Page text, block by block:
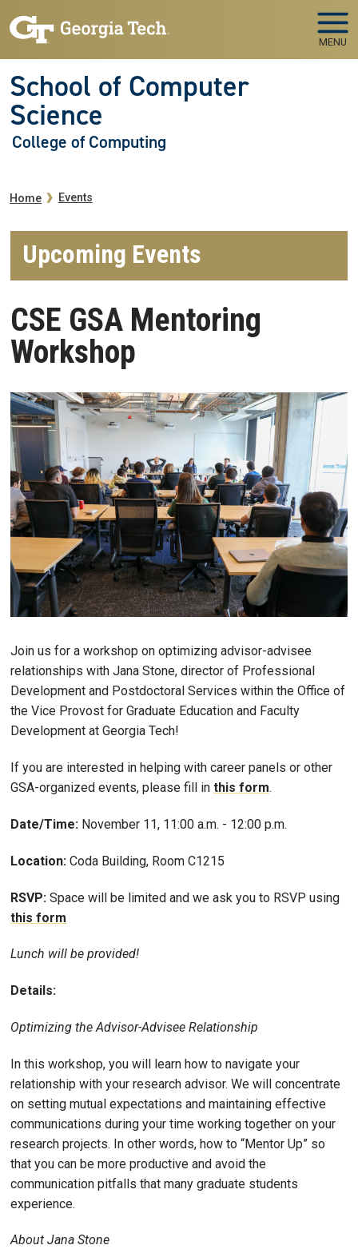
MENU
School of Computer
Science
College of Computing
Breadcrumb
Home Events
Upcoming Events
CSE GSA Mentoring
Workshop
Join us for a workshop on optimizing advisor-advisee
relationships with Jana Stone, director of Professional
Development and Postdoctoral Services within the Office of
the Vice Provost for Graduate Education and Faculty
Development at Georgia Tech!
If you are interested in helping with career panels or other
GSA-organized events, please fill in this form.
Date/Time: November 11, 11:00 a.m. - 12:00 p.m.
Location: Coda Building, Room C1215
RSVP: Space will be limited and we ask you to RSVP using
this form
Lunch will be provided!
Details:
Optimizing the Advisor-Advisee Relationship
In this workshop, you will learn how to navigate your
relationship with your research advisor. We will concentrate
on setting mutual expectations and maintaining effective
communications during your time working together on your
research projects. In other words, how to “Mentor Up” so
that you can be more productive and avoid the
communication pitfalls that many graduate students
experience.
About Jana Stone